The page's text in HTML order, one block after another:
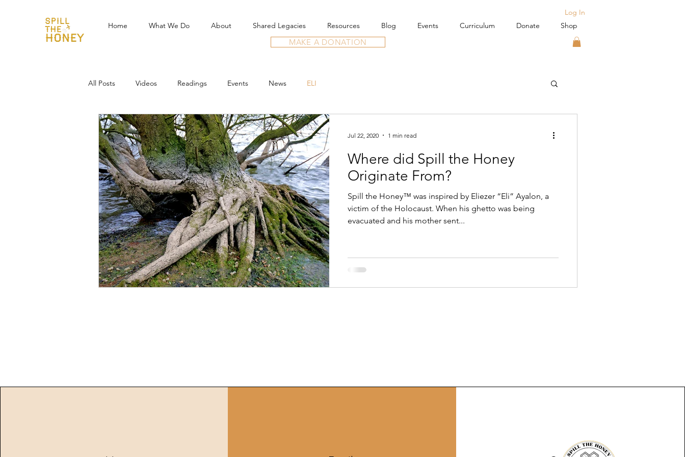
Log In
Home
What We Do About Shared Legacies Resources Blog Events Curriculum Donate Shop
MAKE A DONATION
All Posts Videos Readings Events News ELI
Where did Spill the Honey
Originate From?
Spill the Honey™ was inspired by Eliezer “Eli” Ayalon, a
victim of the Holocaust. When his ghetto was being
evacuated and his mother sent...
Jul 22, 2020 1 min read